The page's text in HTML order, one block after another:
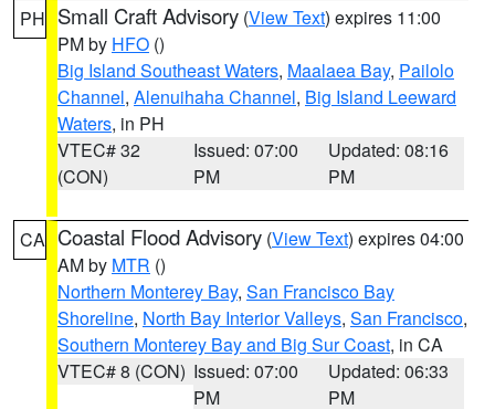
PH Small Craft Advisory (View Text) expires 11:00
PM by HFO ()
Big Island Southeast Waters, Maalaea Bay, Pailolo
Channel, Alenuihaha Channel, Big Island Leeward
Waters, in PH
VTEC# 32
(CON)
Issued: 07:00
PM
Updated: 08:16
PM
CA Coastal Flood Advisory (View Text) expires 04:00
AM by MTR ()
Northern Monterey Bay, San Francisco Bay
Shoreline, North Bay Interior Valleys, San Francisco,
Southern Monterey Bay and Big Sur Coast, in CA
VTEC# 8 (CON) Issued: 07:00
PM
Updated: 06:33
PM